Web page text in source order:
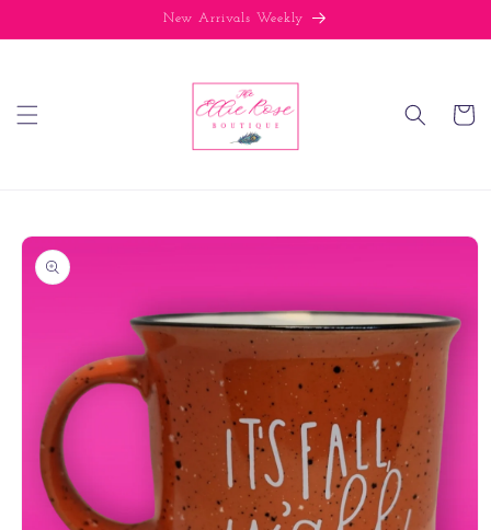
content
New Arrivals Weekly
Cart
Skip to
product
information